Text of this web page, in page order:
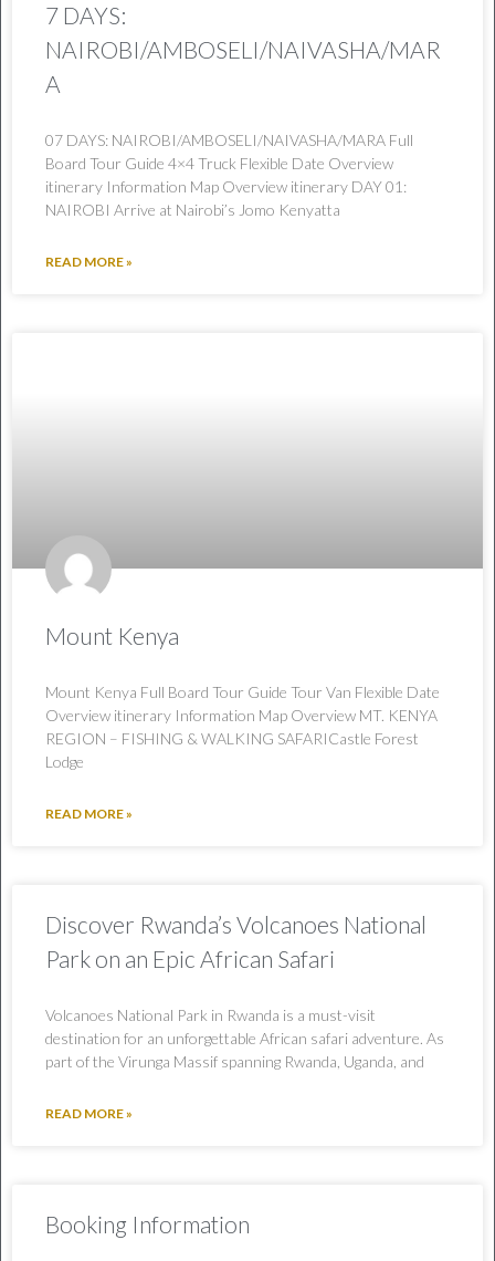
7 DAYS:
NAIROBI/AMBOSELI/NAIVASHA/MAR
A
07 DAYS: NAIROBI/AMBOSELI/NAIVASHA/MARA Full
Board Tour Guide 4×4 Truck Flexible Date Overview
itinerary Information Map Overview itinerary DAY 01:
NAIROBI Arrive at Nairobi’s Jomo Kenyatta
READ MORE »
Mount Kenya
Mount Kenya Full Board Tour Guide Tour Van Flexible Date
Overview itinerary Information Map Overview MT. KENYA
REGION – FISHING & WALKING SAFARICastle Forest
Lodge
READ MORE »
Discover Rwanda’s Volcanoes National
Park on an Epic African Safari
Volcanoes National Park in Rwanda is a must-visit
destination for an unforgettable African safari adventure. As
part of the Virunga Massif spanning Rwanda, Uganda, and
READ MORE »
Booking Information